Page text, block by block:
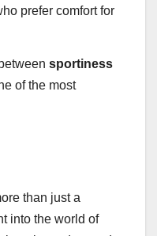
prefer comfort for
sportiness
of the most
than just a
into the world of